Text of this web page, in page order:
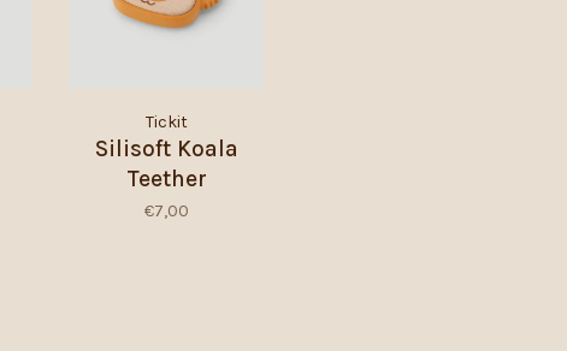
Tickit
Silisoft Koala
Teether
€7,00